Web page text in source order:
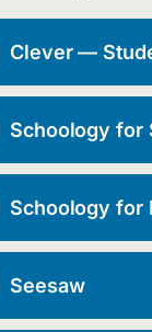
Clever —
Schoology for
Schoology for
Seesaw